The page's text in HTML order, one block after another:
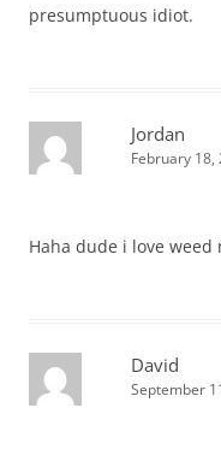
presumptuous idiot.
Jordan
February 18,
Haha dude i love
David
September